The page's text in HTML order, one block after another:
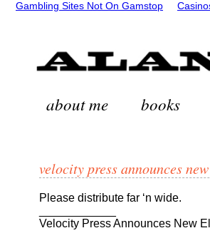
Gambling Sites Not On Gamstop
about me books
velocity press announces
Please distribute far ‘n wide.
Velocity Press Announces New